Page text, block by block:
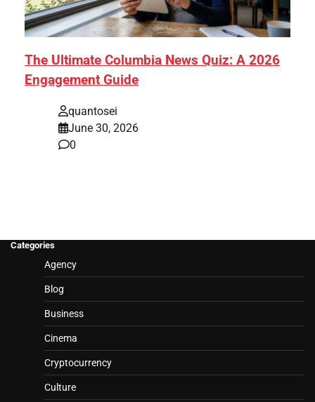
The Ultimate Columbia News Quiz: A 2026
Engagement Guide
quantosei
June 30, 2026
0
Categories
Agency
Blog
Business
Cinema
Cryptocurrency
Culture